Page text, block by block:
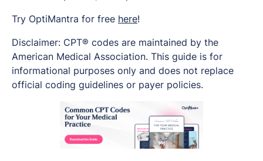
Try OptiMantra for free here!
Disclaimer: CPT® codes are maintained by the
American Medical Association. This guide is for
informational purposes only and does not replace
official coding guidelines or payer policies.